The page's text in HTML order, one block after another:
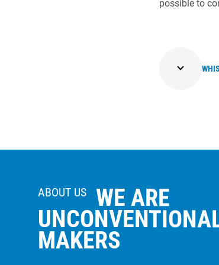
possible to
ABOUT US WE ARE
MAKERS